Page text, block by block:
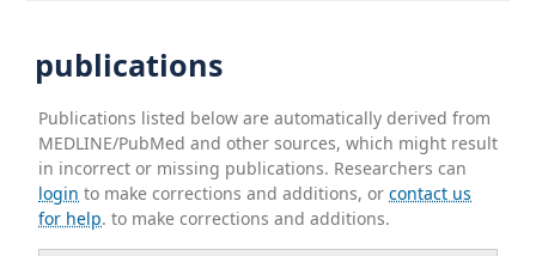
publications
Publications listed below are automatically derived from
MEDLINE/PubMed and other sources, which might result
in incorrect or missing publications. Researchers can
login to make corrections and additions, orcontact us
for help. to make corrections and additions.